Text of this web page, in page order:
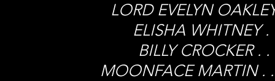
LORD EVELYN
ELISHA WHITNEY
BILLY CROCKER .
MOONFACE MARTIN .